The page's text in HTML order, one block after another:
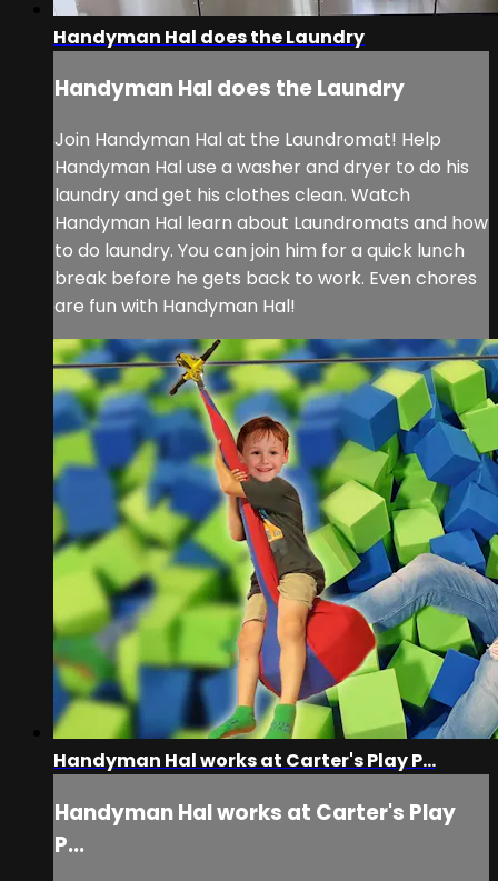
Handyman Hal does the Laundry
Handyman Hal does the Laundry
Join Handyman Hal at the Laundromat! Help
Handyman Hal use a washer and dryer to do his
laundry and get his clothes clean. Watch
Handyman Hal learn about Laundromats and how
to do laundry. You can join him for a quick lunch
break before he gets back to work. Even chores
are fun with Handyman Hal!
Handyman Hal works at Carter's Play P...
Handyman Hal works at Carter's Play
P...